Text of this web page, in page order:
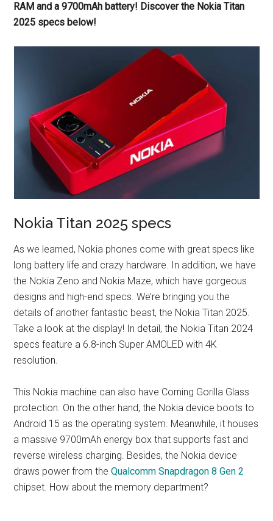
RAM and a 9700mAh battery! Discover the Nokia Titan
2025 specs below!
Nokia Titan 2025 specs
As we learned, Nokia phones come with great specs like
long battery life and crazy hardware. In addition, we have
the Nokia Zeno and Nokia Maze, which have gorgeous
designs and high-end specs. We’re bringing you the
details of another fantastic beast, the Nokia Titan 2025.
Take a look at the display! In detail, the Nokia Titan 2024
specs feature a 6.8-inch Super AMOLED with 4K
resolution.
This Nokia machine can also have Corning Gorilla Glass
protection. On the other hand, the Nokia device boots to
Android 15 as the operating system. Meanwhile, it houses
a massive 9700mAh energy box that supports fast and
reverse wireless charging. Besides, the Nokia device
draws power from theQualcomm Snapdragon 8 Gen 2
chipset. How about the memory department?